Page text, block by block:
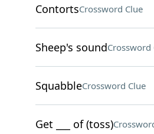
ContortsCrossword Clue
Sheep's soundCrossword
SquabbleCrossword Clue
Get ___ of (toss)